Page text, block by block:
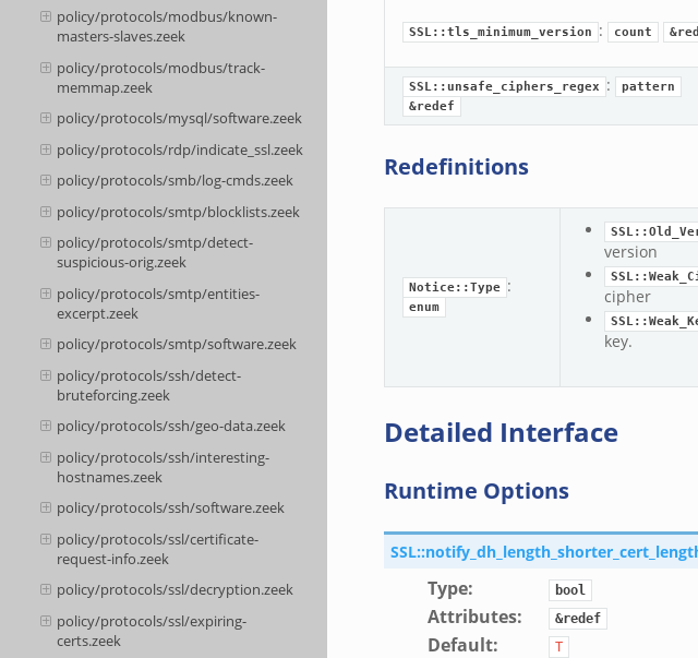
policy/protocols/modbus/known-
masters-slaves.zeek
policy/protocols/modbus/track-
memmap.zeek
policy/protocols/mysql/software.zeek
policy/protocols/rdp/indicate_ssl.zeek
policy/protocols/smb/log-cmds.zeek
policy/protocols/smtp/blocklists.zeek
policy/protocols/smtp/detect-
suspicious-orig.zeek
policy/protocols/smtp/entities-
excerpt.zeek
policy/protocols/smtp/software.zeek
policy/protocols/ssh/detect-
bruteforcing.zeek
policy/protocols/ssh/geo-data.zeek
policy/protocols/ssh/interesting-
hostnames.zeek
policy/protocols/ssh/software.zeek
policy/protocols/ssl/certificate-
request-info.zeek
policy/protocols/ssl/decryption.zeek
policy/protocols/ssl/expiring-
certs.zeek
SSL::tls_minimum_version : count
SSL::unsafe_ciphers_regex :
pattern
&redef
Redefinitions
Notice::Type :
enum
version
cipher
key.
Detailed Interface
Runtime Options
Type: bool
Attributes: &redef
Default: T